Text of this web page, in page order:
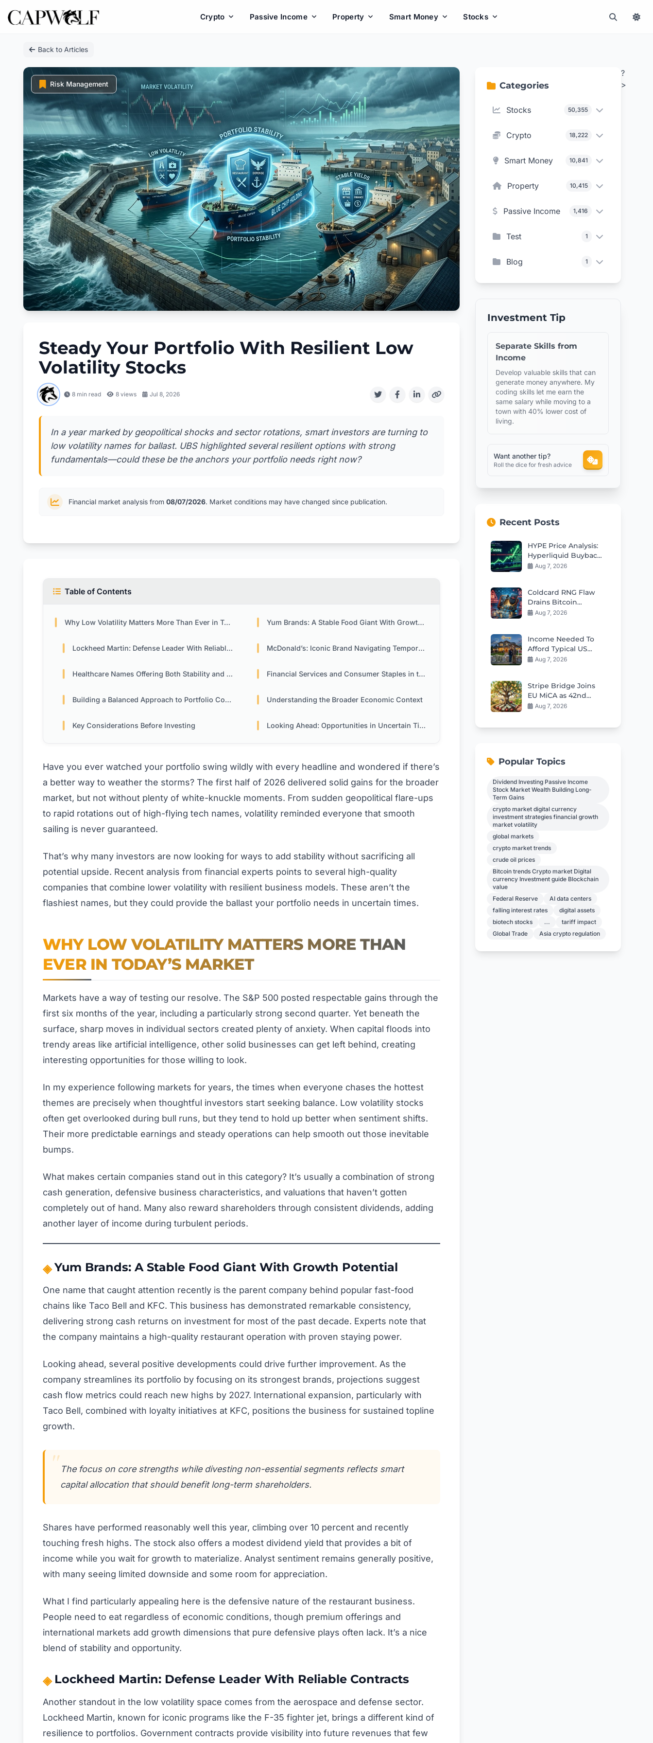
Crypto Passive Income Property Smart Money Stocks
Back to Articles
Risk Management
Steady Your Portfolio With Resilient Low
Volatility Stocks
8 min read 8 views Jul 8, 2026
In a year marked by geopolitical shocks and sector rotations, smart investors are turning to
low volatility names for ballast. UBS highlighted several resilient options with strong
fundamentals—could these be the anchors your portfolio needs right now?
Financial market analysis from 08/07/2026. Market conditions may have changed since publication.
Table of Contents
Why Low Volatility Matters More Than Ever in Today’s Market Yum Brands: A Stable Food Giant With Growth Potential
Lockheed Martin: Defense Leader With Reliable Contracts McDonald’s: Iconic Brand Navigating Temporary Headwinds
Healthcare Names Offering Both Stability and Innovation Financial Services and Consumer Staples in the Mix
Building a Balanced Approach to Portfolio Construction Understanding the Broader Economic Context
Key Considerations Before Investing Looking Ahead: Opportunities in Uncertain Times
Have you ever watched your portfolio swing wildly with every headline and wondered if there’s
a better way to weather the storms? The first half of 2026 delivered solid gains for the broader
market, but not without plenty of white-knuckle moments. From sudden geopolitical flare-ups
to rapid rotations out of high-flying tech names, volatility reminded everyone that smooth
sailing is never guaranteed.
That’s why many investors are now looking for ways to add stability without sacrificing all
potential upside. Recent analysis from financial experts points to several high-quality
companies that combine lower volatility with resilient business models. These aren’t the
flashiest names, but they could provide the ballast your portfolio needs in uncertain times.
WHY LOW VOLATILITY MATTERS MORE THAN
EVER IN TODAY’S MARKET
Markets have a way of testing our resolve. The S&P 500 posted respectable gains through the
first six months of the year, including a particularly strong second quarter. Yet beneath the
surface, sharp moves in individual sectors created plenty of anxiety. When capital floods into
trendy areas like artificial intelligence, other solid businesses can get left behind, creating
interesting opportunities for those willing to look.
In my experience following markets for years, the times when everyone chases the hottest
themes are precisely when thoughtful investors start seeking balance. Low volatility stocks
often get overlooked during bull runs, but they tend to hold up better when sentiment shifts.
Their more predictable earnings and steady operations can help smooth out those inevitable
bumps.
What makes certain companies stand out in this category? It’s usually a combination of strong
cash generation, defensive business characteristics, and valuations that haven’t gotten
completely out of hand. Many also reward shareholders through consistent dividends, adding
another layer of income during turbulent periods.
Yum Brands: A Stable Food Giant With Growth Potential
One name that caught attention recently is the parent company behind popular fast-food
chains like Taco Bell and KFC. This business has demonstrated remarkable consistency,
delivering strong cash returns on investment for most of the past decade. Experts note that
the company maintains a high-quality restaurant operation with proven staying power.
Looking ahead, several positive developments could drive further improvement. As the
company streamlines its portfolio by focusing on its strongest brands, projections suggest
cash flow metrics could reach new highs by 2027. International expansion, particularly with
Taco Bell, combined with loyalty initiatives at KFC, positions the business for sustained topline
growth.
The focus on core strengths while divesting non-essential segments reflects smart
capital allocation that should benefit long-term shareholders.
Shares have performed reasonably well this year, climbing over 10 percent and recently
touching fresh highs. The stock also offers a modest dividend yield that provides a bit of
income while you wait for growth to materialize. Analyst sentiment remains generally positive,
with many seeing limited downside and some room for appreciation.
What I find particularly appealing here is the defensive nature of the restaurant business.
People need to eat regardless of economic conditions, though premium offerings and
international markets add growth dimensions that pure defensive plays often lack. It’s a nice
blend of stability and opportunity.
Lockheed Martin: Defense Leader With Reliable Contracts
Another standout in the low volatility space comes from the aerospace and defense sector.
Lockheed Martin, known for iconic programs like the F-35 fighter jet, brings a different kind of
resilience to portfolios. Government contracts provide visibility into future revenues that few
Categories
Stocks 50,355
Crypto 18,222
Smart Money 10,841
Property 10,415
Passive Income 1,416
Test 1
Blog 1
Investment Tip
Separate Skills from
Income
Develop valuable skills that can
generate money anywhere. My
coding skills let me earn the
same salary while moving to a
town with 40% lower cost of
living.
Want another tip?
Roll the dice for fresh advice
Recent Posts
HYPE Price Analysis:
Hyperliquid Buybacks
Fuel Rebound Toward
Aug 7, 2026
Coldcard RNG Flaw
Drains Bitcoin
Wallets: AI Audit
Aug 7, 2026
Income Needed To
Afford Typical US
Home Hits $109,796
Aug 7, 2026
Stripe Bridge Joins
EU MiCA as 42nd
Stablecoin Issuer
Aug 7, 2026
Popular Topics
Dividend Investing Passive Income
Stock Market Wealth Building Long-
Term Gains
crypto market digital currency
investment strategies financial growth
market volatility
global markets
crypto market trends
crude oil prices
Bitcoin trends Crypto market Digital
currency Investment guide Blockchain
value
Federal Reserve
AI data centers
falling interest rates
digital assets
biotech stocks
...
tariff impact
Global Trade
Asia crypto regulation
?
>